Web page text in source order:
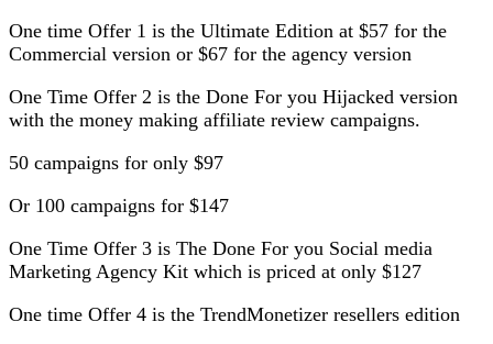
One time Offer 1 is the Ultimate Edition at $57 for the
Commercial version or $67 for the agency version
One Time Offer 2 is the Done For you Hijacked version
with the money making affiliate review campaigns.
50 campaigns for only $97
Or 100 campaigns for $147
One Time Offer 3 is The Done For you Social media
Marketing Agency Kit which is priced at only $127
One time Offer 4 is the TrendMonetizer resellers edition